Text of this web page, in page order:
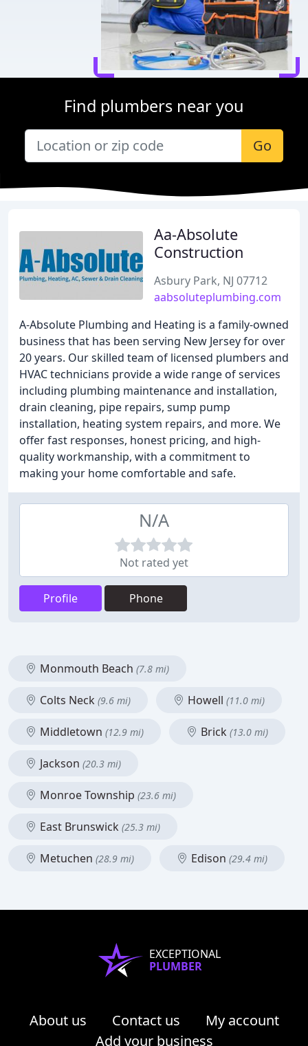
Find plumbers near you
Go
Aa-Absolute
Construction
Asbury Park, NJ 07712
aabsoluteplumbing.com
A-Absolute Plumbing and Heating is a family-owned
business that has been serving New Jersey for over
20 years. Our skilled team of licensed plumbers and
HVAC technicians provide a wide range of services
including plumbing maintenance and installation,
drain cleaning, pipe repairs, sump pump
installation, heating system repairs, and more. We
offer fast responses, honest pricing, and high-
quality workmanship, with a commitment to
making your home comfortable and safe.
N/A
Not rated yet
Profile Phone
Monmouth Beach (7.8 mi)
Colts Neck (9.6 mi) Howell (11.0 mi)
Middletown (12.9 mi) Brick (13.0 mi)
Jackson (20.3 mi)
Monroe Township (23.6 mi)
East Brunswick (25.3 mi)
Metuchen (28.9 mi) Edison (29.4 mi)
EXCEPTIONAL
PLUMBER
About us Contact us
My account
Add your business